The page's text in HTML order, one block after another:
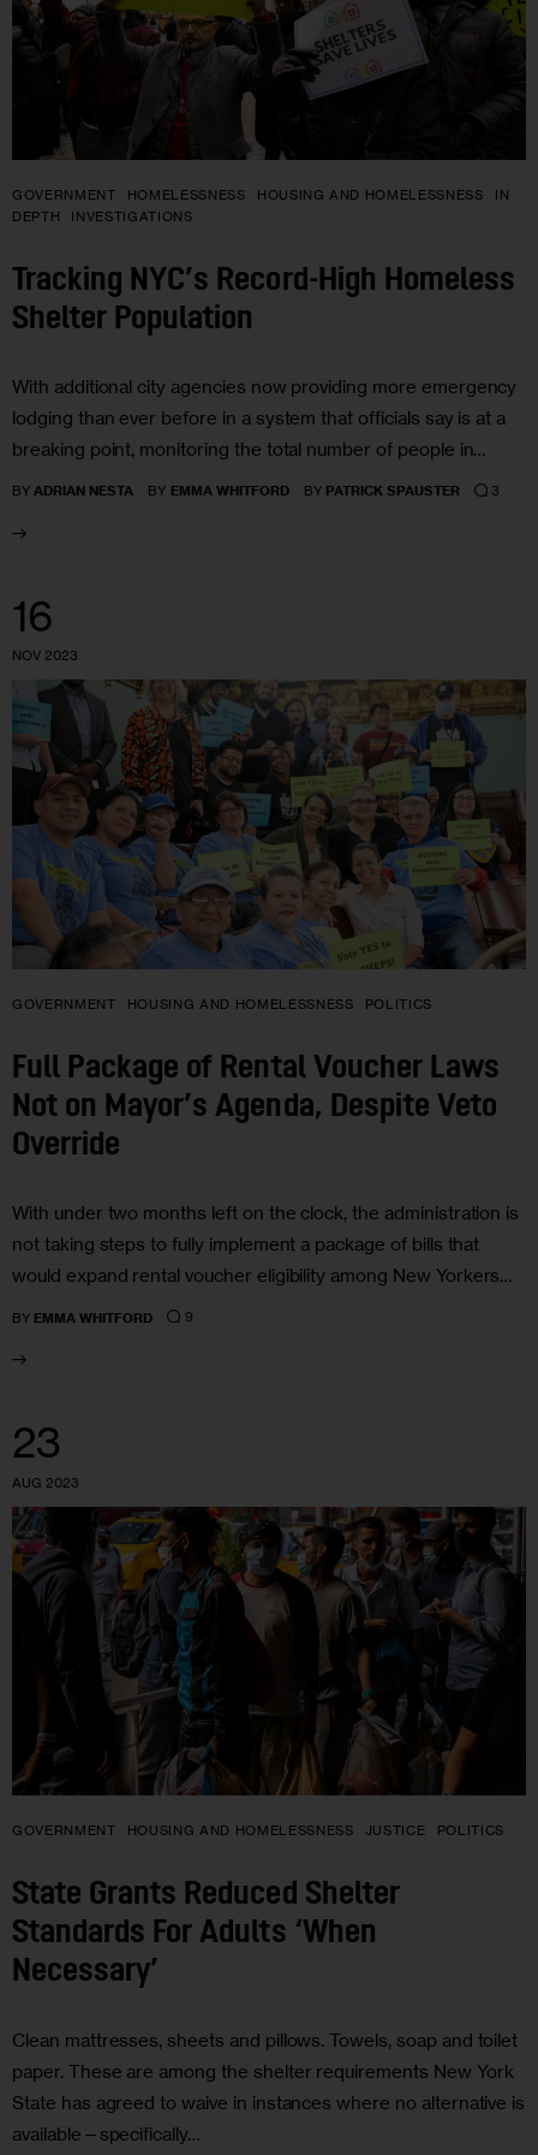
GOVERNMENT HOMELESSNESS HOUSING AND HOMELESSNESS
IN
DEPTH
INVESTIGATIONS
Tracking NYC’s Record-High Homeless
Shelter Population
With additional city agencies now providing more emergency
lodging than ever before in a system that officials say is at a
breaking point, monitoring the total number of people in…
BY ADRIAN NESTA BY EMMA WHITFORD BY PATRICK SPAUSTER 3
16
NOV 2023
GOVERNMENT HOUSING AND HOMELESSNESS POLITICS
Full Package of Rental Voucher Laws
Not on Mayor’s Agenda, Despite Veto
Override
With under two months left on the clock, the administration is
not taking steps to fully implement a package of bills that
would expand rental voucher eligibility among New Yorkers…
BY EMMA WHITFORD 9
23
AUG 2023
GOVERNMENT HOUSING AND HOMELESSNESS JUSTICE POLITICS
State Grants Reduced Shelter
Standards For Adults ‘When
Necessary’
Clean mattresses, sheets and pillows. Towels, soap and toilet
paper. These are among the shelter requirements New York
State has agreed to waive in instances where no alternative is
available—specifically…